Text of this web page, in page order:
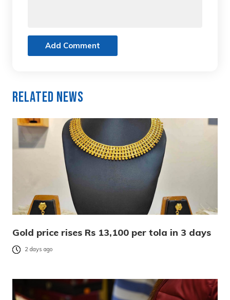
Add Comment
Related News
Gold price rises Rs 13,100 per tola in 3 days
2 days ago